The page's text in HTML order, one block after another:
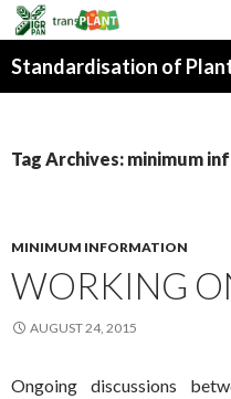
Tag Archives: minimum
MINIMUM INFORMATION
WORKING
AUGUST 24, 2015
Ongoing discussions